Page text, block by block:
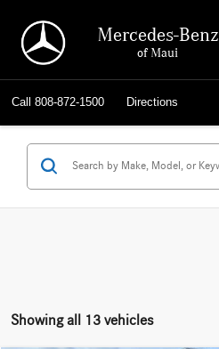
Mercedes-Benz
of Maui
Call 808-872-1500 Directions
Showing all 13 vehicles